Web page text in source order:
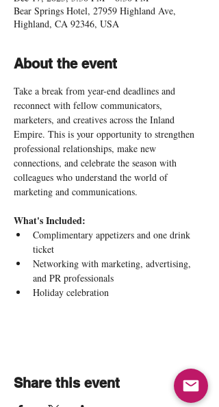
Bear Springs Hotel, 27959 Highland Ave,
Highland, CA 92346, USA
About the event
Take a break from year-end deadlines and
reconnect with fellow communicators,
marketers, and creatives across the Inland
Empire. This is your opportunity to strengthen
professional relationships, make new
connections, and celebrate the season with
colleagues who understand the world of
marketing and communications.
What's Included:
Complimentary appetizers and one drink
ticket
Networking with marketing, advertising,
and PR professionals
Holiday celebration
Share this event